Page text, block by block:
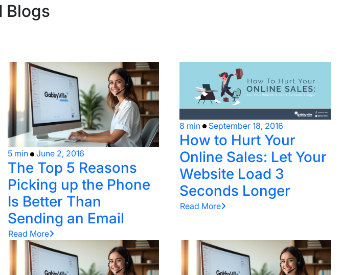
Blogs
5 min June 2, 2016
The Top 5 Reasons
Picking up the Phone
Is Better Than
Sending an Email
Read More
8 min September 18, 2016
How to Hurt Your
Online Sales: Let Your
Website Load 3
Seconds Longer
Read More